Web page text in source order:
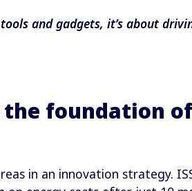
and gadgets, it’s about
the foundation of
in an innovation strategy.